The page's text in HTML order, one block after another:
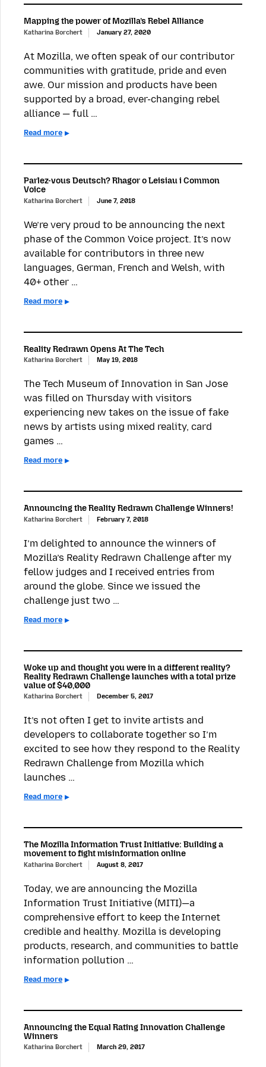
Mapping the power of Mozilla’s Rebel Alliance
Katharina Borchert January 27, 2020
At Mozilla, we often speak of our contributor
communities with gratitude, pride and even
awe. Our mission and products have been
supported by a broad, ever-changing rebel
alliance — full …
Read more
Parlez-vous Deutsch? Rhagor o Leisiau i Common
Voice
Katharina Borchert June 7, 2018
We’re very proud to be announcing the next
phase of the Common Voice project. It’s now
available for contributors in three new
languages, German, French and Welsh, with
40+ other …
Read more
Reality Redrawn Opens At The Tech
Katharina Borchert May 19, 2018
The Tech Museum of Innovation in San Jose
was filled on Thursday with visitors
experiencing new takes on the issue of fake
news by artists using mixed reality, card
games …
Read more
Announcing the Reality Redrawn Challenge Winners!
Katharina Borchert February 7, 2018
I’m delighted to announce the winners of
Mozilla’s Reality Redrawn Challenge after my
fellow judges and I received entries from
around the globe. Since we issued the
challenge just two …
Read more
Woke up and thought you were in a different reality?
Reality Redrawn Challenge launches with a total prize
value of $40,000
Katharina Borchert December 5, 2017
It’s not often I get to invite artists and
developers to collaborate together so I’m
excited to see how they respond to the Reality
Redrawn Challenge from Mozilla which
launches …
Read more
The Mozilla Information Trust Initiative: Building a
movement to fight misinformation online
Katharina Borchert August 8, 2017
Today, we are announcing the Mozilla
Information Trust Initiative (MITI)—a
comprehensive effort to keep the Internet
credible and healthy. Mozilla is developing
products, research, and communities to battle
information pollution …
Read more
Announcing the Equal Rating Innovation Challenge
Winners
Katharina Borchert March 29, 2017